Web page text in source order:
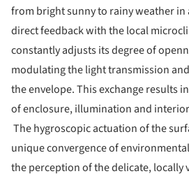
from bright sunny to rainy weather in
direct feedback with the local
constantly adjusts its degree of
modulating the light transmission
the envelope. This exchange results
of enclosure, illumination and
The hygroscopic actuation of the
unique convergence of
the perception of the delicate, locally